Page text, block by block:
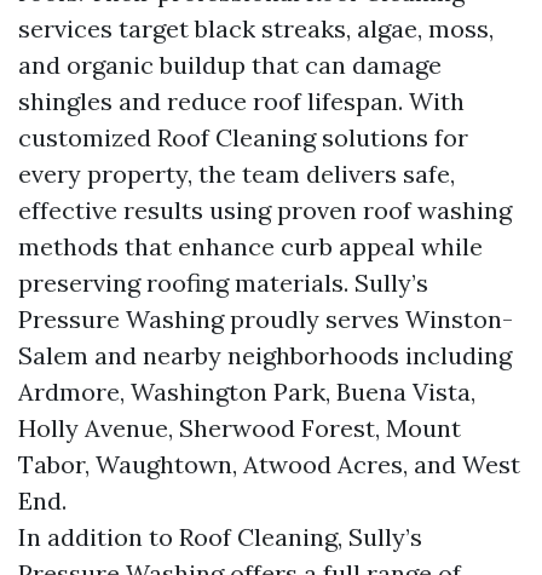
services target black streaks, algae, moss,
and organic buildup that can damage
shingles and reduce roof lifespan. With
customized Roof Cleaning solutions for
every property, the team delivers safe,
effective results using proven roof washing
methods that enhance curb appeal while
preserving roofing materials. Sully’s
Pressure Washing proudly serves Winston-
Salem and nearby neighborhoods including
Ardmore, Washington Park, Buena Vista,
Holly Avenue, Sherwood Forest, Mount
Tabor, Waughtown, Atwood Acres, and West
End.
In addition to Roof Cleaning, Sully’s